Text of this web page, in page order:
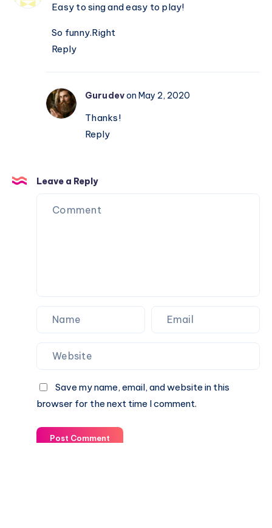
Easy to sing and easy to play!
So funny.Right
Reply
Gurudevon May 2, 2020
Thanks!
Reply
Leave a Reply
Save my name, email, and website in this
browser for the next time I comment.
Post Comment